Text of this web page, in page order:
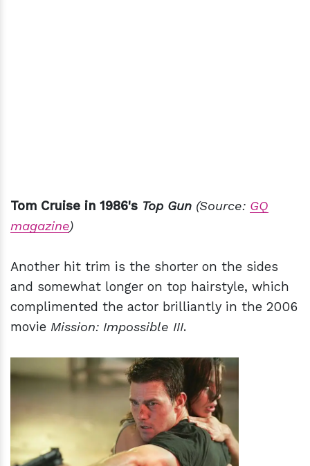
Tom Cruise in 1986's Top Gun (Source: GQ
magazine)
Another hit trim is the shorter on the sides
and somewhat longer on top hairstyle, which
complimented the actor brilliantly in the 2006
movie Mission: Impossible III.